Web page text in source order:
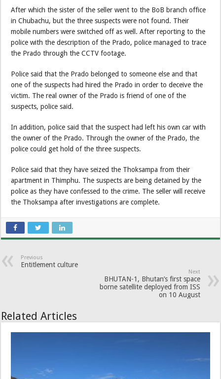
After which the sister of the seller went to the BoB branch office
in Chubachu, but the three suspects were not found. Their
mobile numbers were switched off as well. After reporting to the
police with the description of the Prado, police managed to trace
the Prado through the CCTV footage.
Police said that the Prado belonged to someone else and that
one of the suspects had hired the Prado in order to deceive the
victim. The real owner of the Prado is friend of one of the
suspects, police said.
In addition, police said that the suspect had left his own car with
the owner of the Prado. Through the owner of the Prado, the
police could get hold of the three suspects.
Police said that they have seized the Thoksampa from their
apartment in Thimphu. The suspects are being detained by the
police as they have confessed to the crime. The seller will receive
the Thoksampa after investigations are complete.
Previous
Entitlement culture
Next
BHUTAN-1, Bhutan’s first space
borne satellite deployed from ISS
on 10 August
Related Articles